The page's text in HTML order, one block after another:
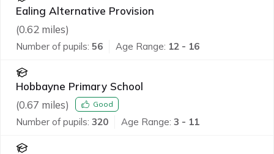
Ealing Alternative Provision
(0.62 miles)
Number of pupils: 56 Age Range: 12 - 16
Hobbayne Primary School
(0.67 miles) Good
Number of pupils: 320 Age Range: 3 - 11